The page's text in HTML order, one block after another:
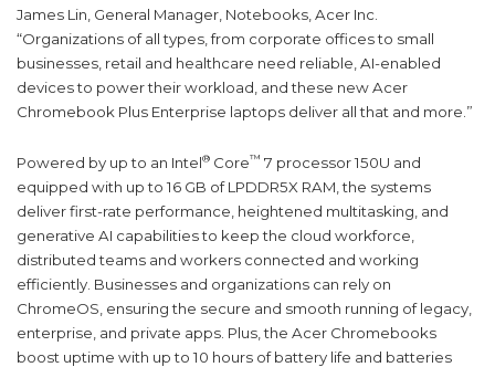
James Lin, General Manager, Notebooks, Acer Inc.
“Organizations of all types, from corporate offices to small
businesses, retail and healthcare need reliable, AI-enabled
devices to power their workload, and these new Acer
Chromebook Plus Enterprise laptops deliver all that and more.”
Powered by up to an Intel® Core™ 7 processor 150U and
equipped with up to 16 GB of LPDDR5X RAM, the systems
deliver first-rate performance, heightened multitasking, and
generative AI capabilities to keep the cloud workforce,
distributed teams and workers connected and working
efficiently. Businesses and organizations can rely on
ChromeOS, ensuring the secure and smooth running of legacy,
enterprise, and private apps. Plus, the Acer Chromebooks
boost uptime with up to 10 hours of battery life and batteries